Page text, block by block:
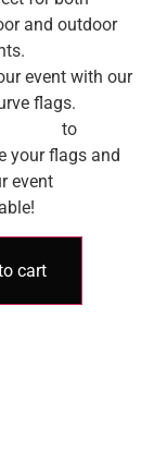
and outdoor
event with our
flags.
to
your flags and
event
cart